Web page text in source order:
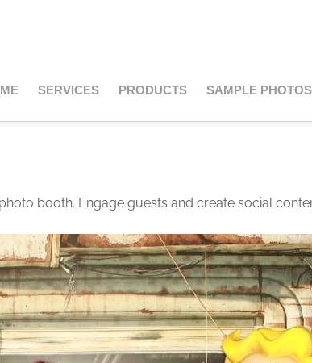
SERVICES PRODUCTS SAMPLE PHOTOS
booth. Engage guests and create social